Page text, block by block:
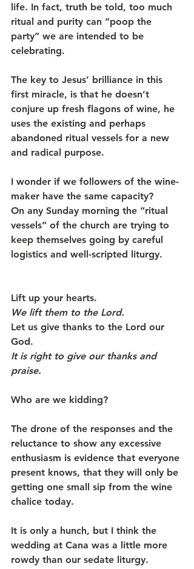
life. In fact, truth be told, too much
ritual and purity can “poop the
party” we are intended to be
celebrating.
The key to Jesus’ brilliance in this
first miracle, is that he doesn’t
conjure up fresh flagons of wine, he
uses the existing and perhaps
abandoned ritual vessels for a new
and radical purpose.
I wonder if we followers of the wine-
maker have the same capacity?
On any Sunday morning the “ritual
vessels” of the church are trying to
keep themselves going by careful
logistics and well-scripted liturgy.
Lift up your hearts.
We lift them to the Lord.
Let us give thanks to the Lord our
God.
It is right to give our thanks and
praise.
Who are we kidding?
The drone of the responses and the
reluctance to show any excessive
enthusiasm is evidence that everyone
present knows, that they will only be
getting one small sip from the wine
chalice today.
It is only a hunch, but I think the
wedding at Cana was a little more
rowdy than our sedate liturgy.